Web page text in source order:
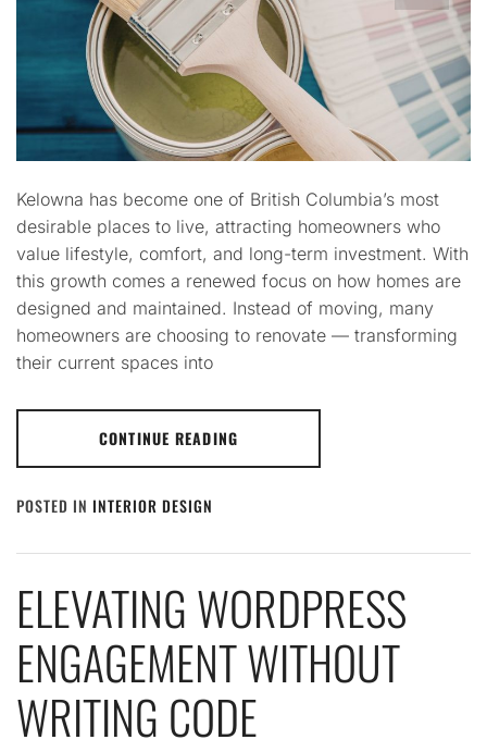
Kelowna has become one of British Columbia’s most
desirable places to live, attracting homeowners who
value lifestyle, comfort, and long-term investment. With
this growth comes a renewed focus on how homes are
designed and maintained. Instead of moving, many
homeowners are choosing to renovate — transforming
their current spaces into
CONTINUE READING
POSTED IN INTERIOR DESIGN
ELEVATING WORDPRESS
ENGAGEMENT WITHOUT
WRITING CODE